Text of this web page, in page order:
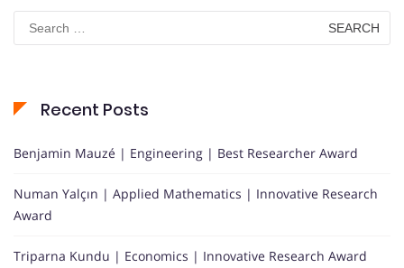
for:
Recent Posts
Benjamin Mauzé | Engineering | Best Researcher Award
Numan Yalçın | Applied Mathematics | Innovative Research
Award
Triparna Kundu | Economics | Innovative Research Award